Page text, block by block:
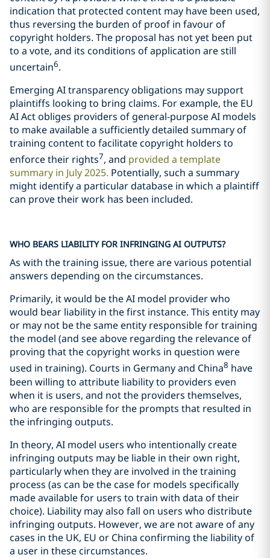
indication that protected content may have been used,
thus reversing the burden of proof in favour of
copyright holders. The proposal has not yet been put
to a vote, and its conditions of application are still
uncertain6.
Emerging AI transparency obligations may support
plaintiffs looking to bring claims. For example, the EU
AI Act obliges providers of general-purpose AI models
to make available a sufficiently detailed summary of
training content to facilitate copyright holders to
enforce their rights7, and provided a template
summary in July 2025. Potentially, such a summary
might identify a particular database in which a plaintiff
can prove their work has been included.
WHO BEARS LIABILITY FOR INFRINGING AI OUTPUTS?
As with the training issue, there are various potential
answers depending on the circumstances.
Primarily, it would be the AI model provider who
would bear liability in the first instance. This entity may
or may not be the same entity responsible for training
the model (and see above regarding the relevance of
proving that the copyright works in question were
used in training). Courts in Germany and China8 have
been willing to attribute liability to providers even
when it is users, and not the providers themselves,
who are responsible for the prompts that resulted in
the infringing outputs.
In theory, AI model users who intentionally create
infringing outputs may be liable in their own right,
particularly when they are involved in the training
process (as can be the case for models specifically
made available for users to train with data of their
choice). Liability may also fall on users who distribute
infringing outputs. However, we are not aware of any
cases in the UK, EU or China confirming the liability of
a user in these circumstances.